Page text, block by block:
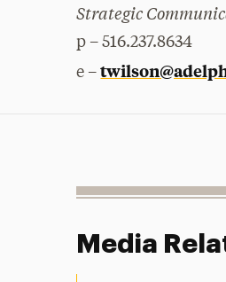
Strategic
p – 516.237.8634
e –
Media